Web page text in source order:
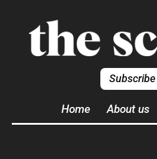
Subscribe
Home About us